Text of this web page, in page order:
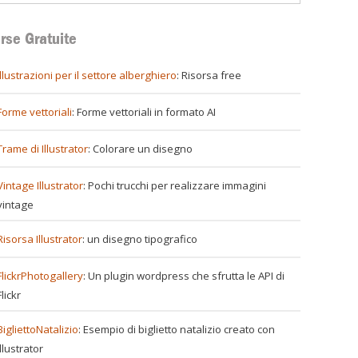
Gratuite
per il settore alberghiero: Risorsa free
vettoriali: Forme vettoriali in formato AI
di Illustrator: Colorare un disegno
Illustrator: Pochi trucchi per realizzare immagini
Illustrator: un disegno tipografico
: Un plugin wordpress che sfrutta le API di
: Esempio di biglietto natalizio creato con